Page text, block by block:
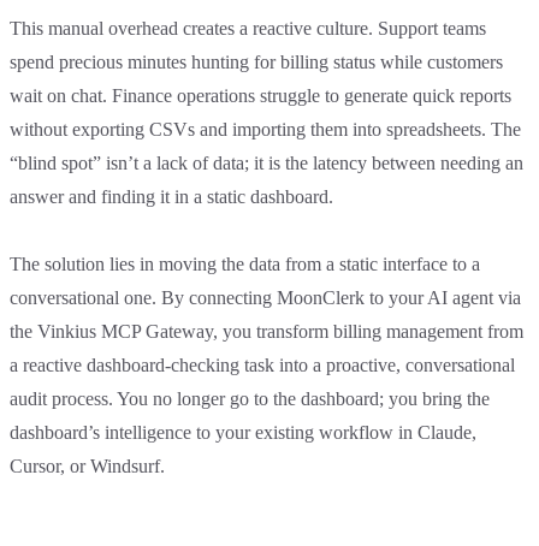
This manual overhead creates a reactive culture. Support teams
spend precious minutes hunting for billing status while customers
wait on chat. Finance operations struggle to generate quick reports
without exporting CSVs and importing them into spreadsheets. The
“blind spot” isn’t a lack of data; it is the latency between needing an
answer and finding it in a static dashboard.
The solution lies in moving the data from a static interface to a
conversational one. By connecting MoonClerk to your AI agent via
the Vinkius MCP Gateway, you transform billing management from
a reactive dashboard-checking task into a proactive, conversational
audit process. You no longer go to the dashboard; you bring the
dashboard’s intelligence to your existing workflow in Claude,
Cursor, or Windsurf.